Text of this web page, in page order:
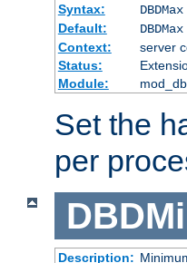
Syntax:
DBDMax
Default:
Context:
server
Status:
Module:
Set the
per
Description: